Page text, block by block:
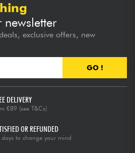
exclusive offers, new
GO !
DELIVERY
€89 (see T&Cs)
OR REFUNDED
days to change your mind